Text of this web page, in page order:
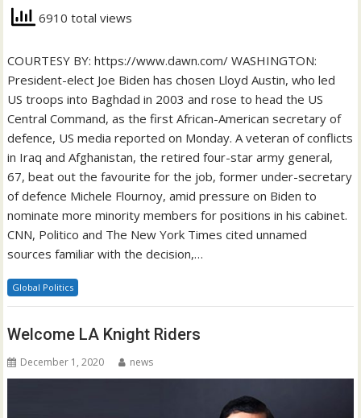
6910 total views
COURTESY BY: https://www.dawn.com/ WASHINGTON:
President-elect Joe Biden has chosen Lloyd Austin, who led
US troops into Baghdad in 2003 and rose to head the US
Central Command, as the first African-American secretary of
defence, US media reported on Monday. A veteran of conflicts
in Iraq and Afghanistan, the retired four-star army general,
67, beat out the favourite for the job, former under-secretary
of defence Michele Flournoy, amid pressure on Biden to
nominate more minority members for positions in his cabinet.
CNN, Politico and The New York Times cited unnamed
sources familiar with the decision,…
Global Politics
Welcome LA Knight Riders
December 1, 2020 news